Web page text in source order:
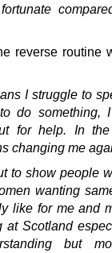
reverse routine
I struggle to
do something,
for help. In
changing me
to show people
wanting
like for me and
at Scotland
but